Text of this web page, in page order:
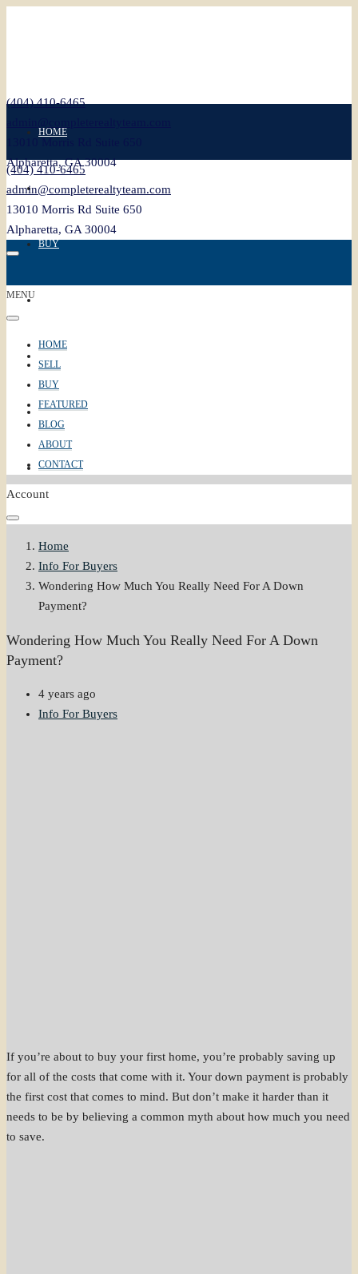
(404) 410-6465
Alpharetta, GA 30004
HOME
SELL
BUY
ABOUT
CONTACT
(404) 410-6465
admin@completerealtyteam.com
13010 Morris Rd Suite 650
Alpharetta, GA 30004
MENU
HOME
SELL
BUY
FEATURED
BLOG
ABOUT
CONTACT
Account
Home
Info For Buyers
Wondering How Much You Really Need For A Down
Payment?
Wondering How Much You Really Need For A Down
Payment?
4 years ago
Info For Buyers
If you’re about to buy your first home, you’re probably saving up
for all of the costs that come with it. Your down payment is probably
the first cost that comes to mind. But don’t make it harder than it
needs to be by believing a common myth about how much you need
to save.